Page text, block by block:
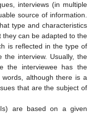
interviews (in multiple
source of information.
type and characteristics
they can be adapted to the
is reflected in the type of
the interview. Usually, the
the interviewee has the
although there is a
that are the subject of
are based on a given